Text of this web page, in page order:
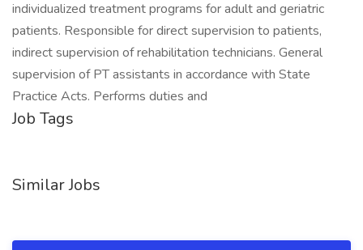
individualized treatment programs for adult and geriatric
patients. Responsible for direct supervision to patients,
indirect supervision of rehabilitation technicians. General
supervision of PT assistants in accordance with State
Practice Acts. Performs duties and
Job Tags
Similar Jobs